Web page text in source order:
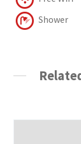
Shower